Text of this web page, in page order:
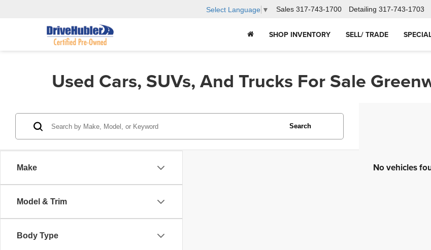
Select Language ▼ Sales 317-743-1700 Detailing 317-743-1703
SHOP INVENTORY SELL/ TRADE
Used Cars, SUVs, And Trucks For Sale
Make
Model & Trim
Body Type
Search
No vehicles